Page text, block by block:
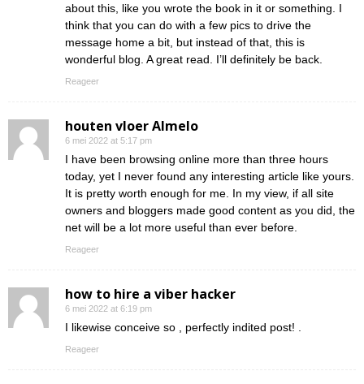
about this, like you wrote the book in it or something. I
think that you can do with a few pics to drive the
message home a bit, but instead of that, this is
wonderful blog. A great read. I’ll definitely be back.
Reageer
houten vloer Almelo
6 mei 2022 at 5:17 pm
I have been browsing online more than three hours
today, yet I never found any interesting article like yours.
It is pretty worth enough for me. In my view, if all site
owners and bloggers made good content as you did, the
net will be a lot more useful than ever before.
Reageer
how to hire a viber hacker
6 mei 2022 at 6:19 pm
I likewise conceive so , perfectly indited post! .
Reageer